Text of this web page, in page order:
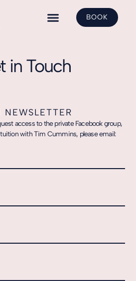
BOOK
in Touch
NEWSLETTER
access to the private Facebook group,
with Tim Cummins, please email: